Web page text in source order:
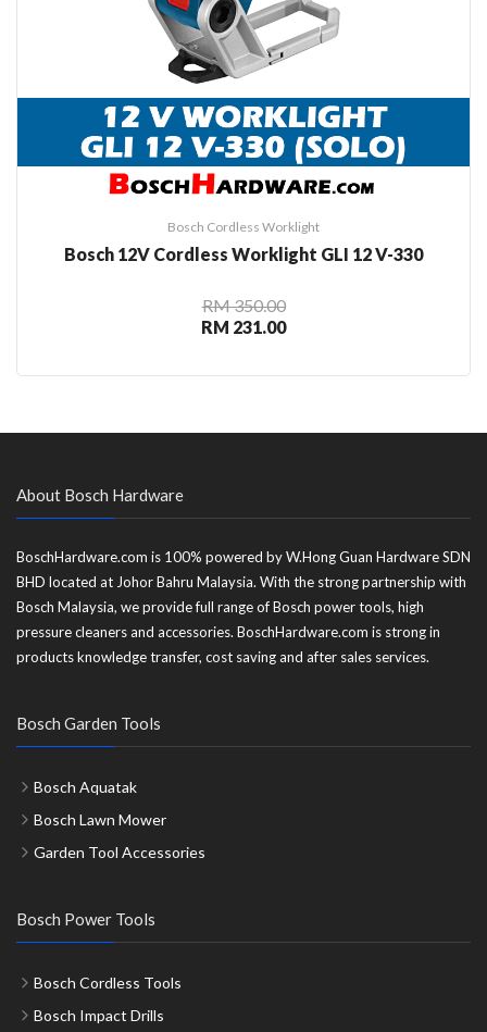
Bosch Cordless Worklight
Bosch 12V Cordless Worklight GLI 12 V-330
RM 350.00
RM 231.00
About Bosch Hardware
BoschHardware.com is 100% powered by W.Hong Guan Hardware SDN
BHD located at Johor Bahru Malaysia. With the strong partnership with
Bosch Malaysia, we provide full range of Bosch power tools, high
pressure cleaners and accessories. BoschHardware.com is strong in
products knowledge transfer, cost saving and after sales services.
Bosch Garden Tools
Bosch Aquatak
Bosch Lawn Mower
Garden Tool Accessories
Bosch Power Tools
Bosch Cordless Tools
Bosch Impact Drills